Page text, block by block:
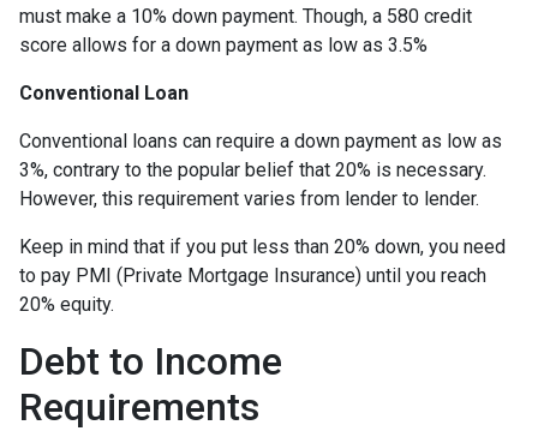
must make a 10% down payment. Though, a 580 credit
score allows for a down payment as low as 3.5%
Conventional Loan
Conventional loans can require a down payment as low as
3%, contrary to the popular belief that 20% is necessary.
However, this requirement varies from lender to lender.
Keep in mind that if you put less than 20% down, you need
to pay PMI (Private Mortgage Insurance) until you reach
20% equity.
Debt to Income
Requirements